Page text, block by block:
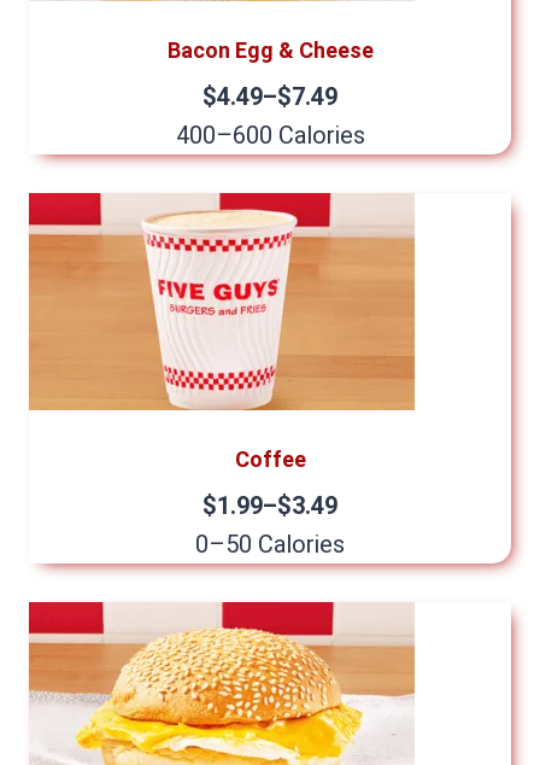
Bacon Egg & Cheese
$4.49–$7.49
400–600 Calories
Coffee
$1.99–$3.49
0–50 Calories